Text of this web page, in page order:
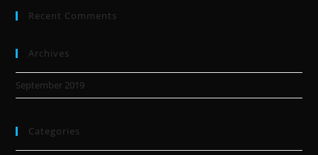
Recent Comments
Archives
September 2019
Categories